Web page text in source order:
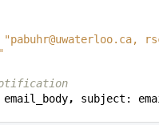
"pabuhr@uwaterloo.ca,
email_body, subject: